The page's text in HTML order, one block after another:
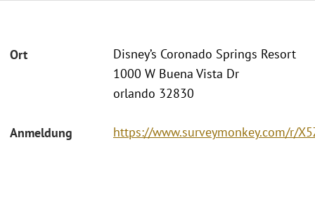
Ort
Disney’s Coronado Springs Resort
1000 W Buena Vista Dr
orlando 32830
Anmeldung https://www.surveymonkey.com/r/